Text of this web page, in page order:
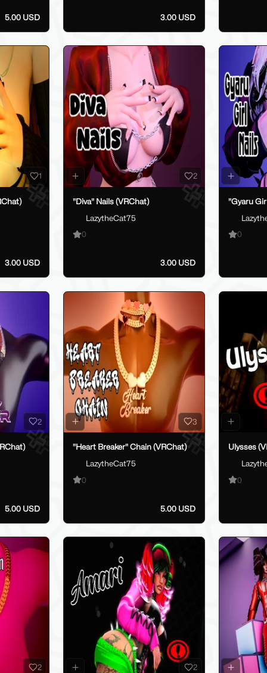
5.00 USD 3.00 USD
1
3.00 USD
2
"Diva" Nails (VRChat)
LazytheCat75
0
3.00 USD
"Gyaru
0
2
5.00 USD
3
"Heart Breaker" Chain (VRChat)
LazytheCat75
0
5.00 USD
Ulysses
0
2 2